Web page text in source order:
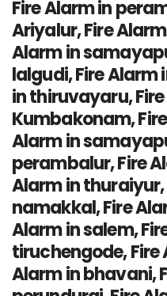
Fire Alarm in
Ariyalur, Fire
Alarm in
lalgudi, Fire Alarm
in thiruvayaru,
Kumbakonam,
Alarm in
perambalur, Fire
Alarm in thuraiyur,
namakkal, Fire
Alarm in salem,
tiruchengode, Fire
Alarm in bhavani,